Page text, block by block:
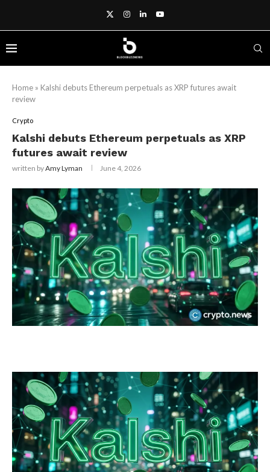
Home » Kalshi debuts Ethereum perpetuals as XRP futures await
review
Crypto
Kalshi debuts Ethereum perpetuals as XRP
futures await review
written byAmy Lyman June 4, 2026